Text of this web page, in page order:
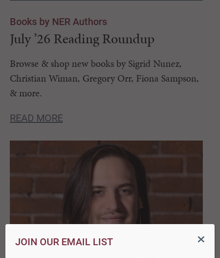
Books by NER Authors
July ’26 Reading Roundup
Browse & shop new books by Sigrid Nunez,
Christian Wiman, Gregory Orr, Fiona Sampson,
& more.
READ MORE
JOIN OUR EMAIL LIST